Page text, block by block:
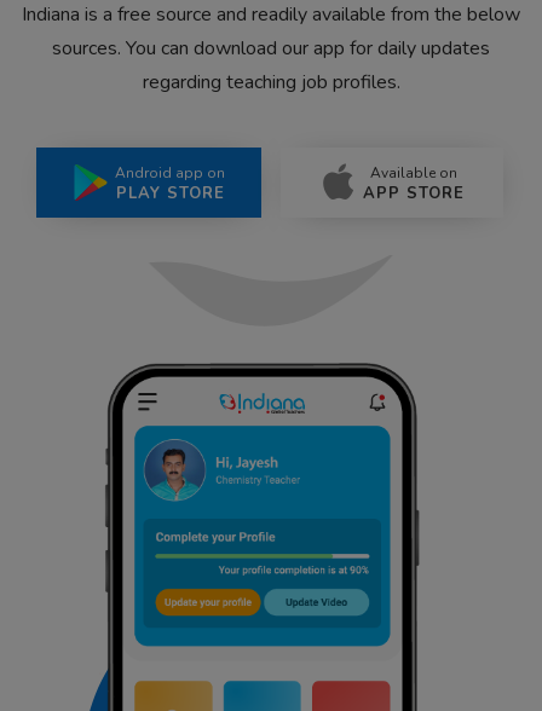
Indiana is a free source and readily available from the below
sources. You can download our app for daily updates
regarding teaching job profiles.
Android app on
PLAY STORE
Available on
APP STORE